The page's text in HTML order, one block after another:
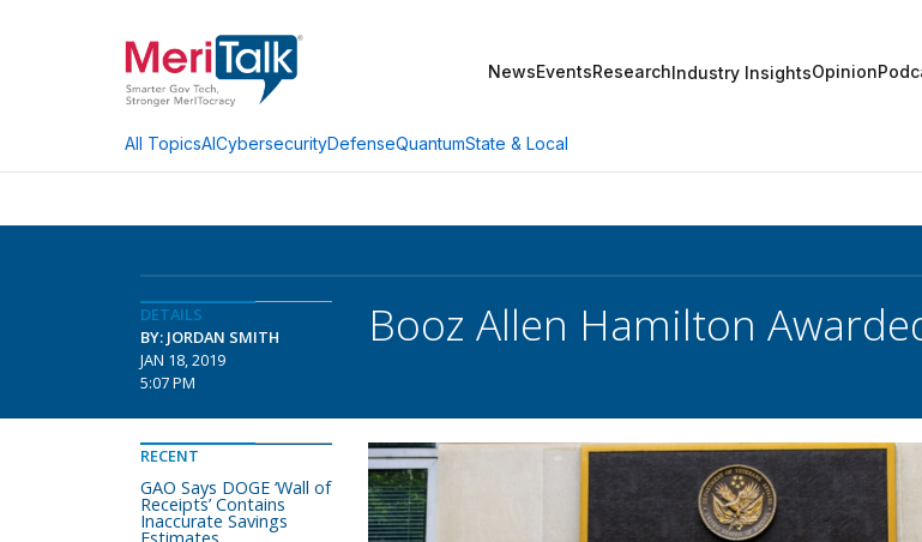
NewsEventsResearchIndustry InsightsOpinion
All TopicsAICybersecurityDefenseQuantumState & Local
DETAILS
BY: JORDAN SMITH
JAN 18, 2019
5:07 PM
Booz Allen Hamilton
RECENT
GAO Says DOGE ‘Wall of
Receipts’ Contains
Inaccurate Savings